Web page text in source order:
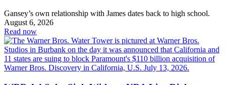
Gansey’s own relationship with James dates back to high school.
August 6, 2026
Read now